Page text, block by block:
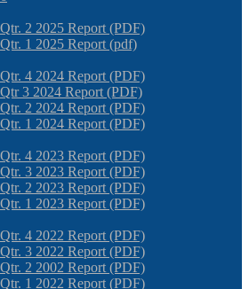
Qtr. 2 2025 Report (PDF)
Qtr. 1 2025 Report (pdf)
Qtr. 4 2024 Report (PDF)
Qtr 3 2024 Report (PDF)
Qtr. 2 2024 Report (PDF)
Qtr. 1 2024 Report (PDF)
Qtr. 4 2023 Report (PDF)
Qtr. 3 2023 Report (PDF)
Qtr. 2 2023 Report (PDF)
Qtr. 1 2023 Report (PDF)
Qtr. 4 2022 Report (PDF)
Qtr. 3 2022 Report (PDF)
Qtr. 2 2002 Report (PDF)
Qtr. 1 2022 Report (PDF)